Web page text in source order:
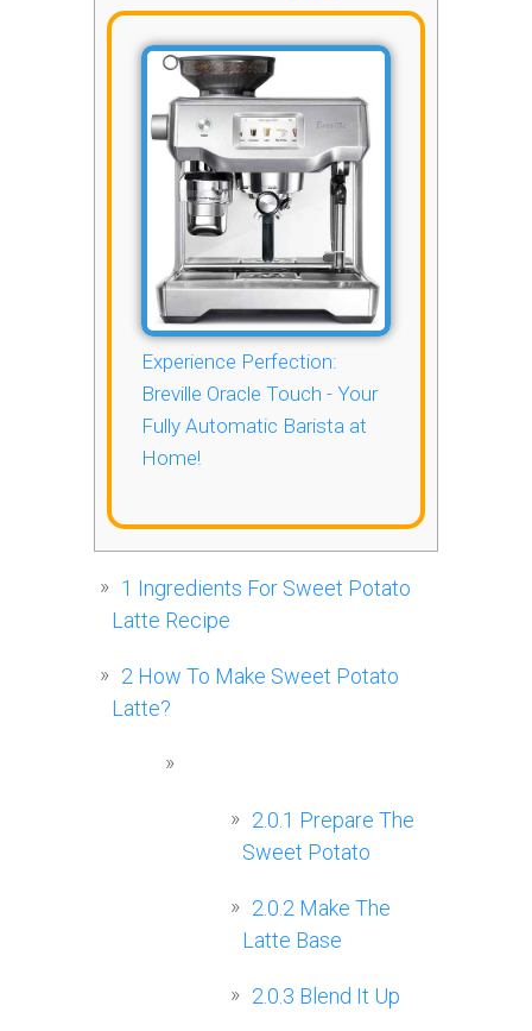
Experience Perfection:
Breville Oracle Touch - Your
Fully Automatic Barista at
Home!
1 Ingredients For Sweet Potato
Latte Recipe
2 How To Make Sweet Potato
Latte?
2.0.1 Prepare The
Sweet Potato
2.0.2 Make The
Latte Base
2.0.3 Blend It Up